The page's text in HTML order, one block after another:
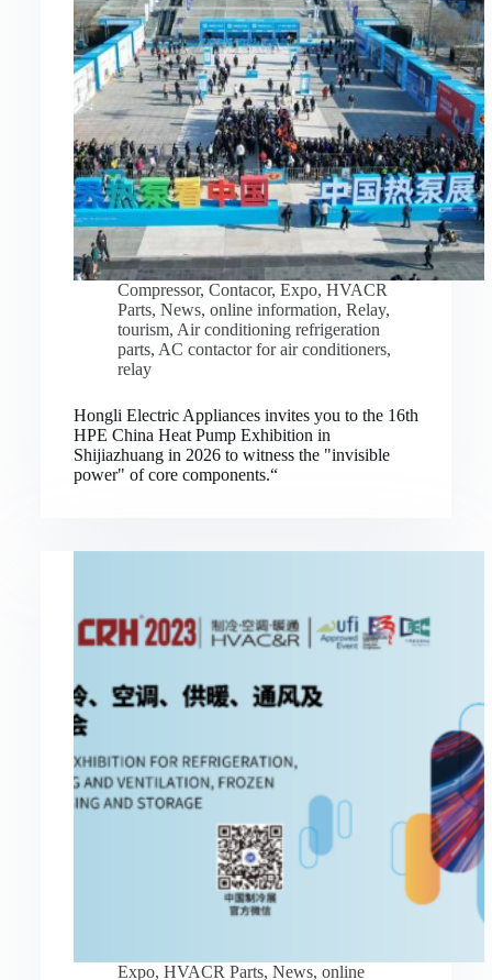
Compressor, Contacor, Expo, HVACR
Parts, News, online information, Relay,
tourism, Air conditioning refrigeration
parts, AC contactor for air conditioners,
relay
Hongli Electric Appliances invites you to the 16th
HPE China Heat Pump Exhibition in
Shijiazhuang in 2026 to witness the "invisible
power" of core components.“
Expo, HVACR Parts, News, online